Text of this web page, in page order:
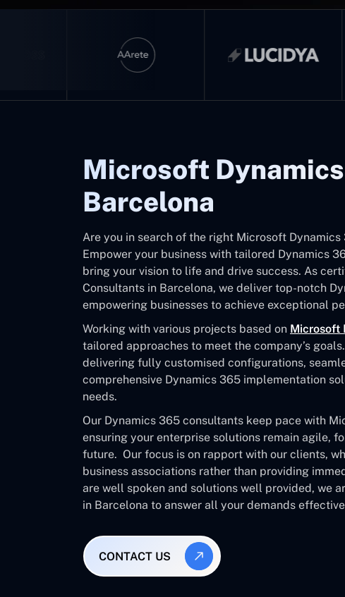
Microsoft
Barcelona
Are you in search of the right Microsoft
Empower your business with tailored Dynamics
bring your vision to life and drive success. As
Consultants in Barcelona, we deliver top-notch
empowering businesses to achieve exceptional
Working with various projects based on Microsoft
tailored approaches to meet the company’s
delivering fully customised configurations,
comprehensive Dynamics 365 implementation
needs.
Our Dynamics 365 consultants keep pace with
ensuring your enterprise solutions remain agile,
future. Our focus is on rapport with our clients,
business associations rather than providing
are well spoken and solutions well provided, we
in Barcelona to answer all your demands
CONTACT US